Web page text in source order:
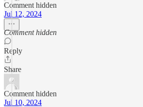
Comment hidden
Jul 12, 2024
Comment hidden
Reply
Share
Comment hidden
Jul 10, 2024